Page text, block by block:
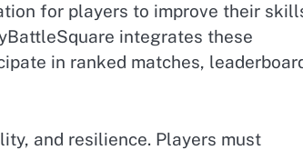
for players to improve their
integrates these
in ranked matches,
and resilience. Players must